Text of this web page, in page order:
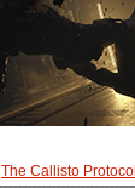
The Callisto Protocol